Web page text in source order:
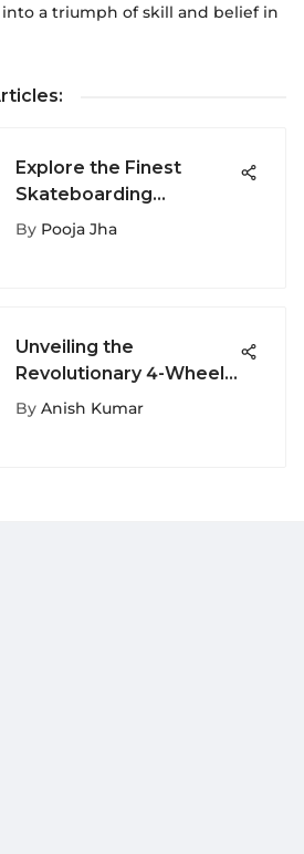
a triumph of skill and belief in
:
Explore the Finest
Skateboarding
Backpacks for
By Pooja Jha
Unveiling the
Revolutionary 4-Wheel
Shoe Phenomenon: A
By Anish Kumar